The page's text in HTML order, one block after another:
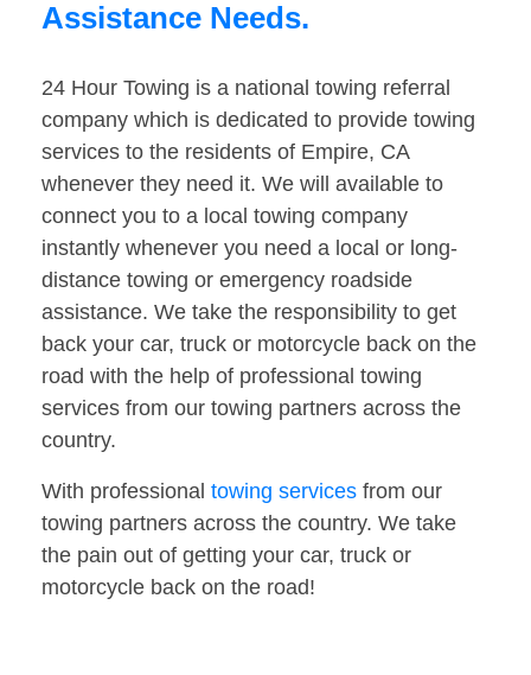
Assistance Needs.
24 Hour Towing is a national towing referral
company which is dedicated to provide towing
services to the residents of Empire, CA
whenever they need it. We will available to
connect you to a local towing company
instantly whenever you need a local or long-
distance towing or emergency roadside
assistance. We take the responsibility to get
back your car, truck or motorcycle back on the
road with the help of professional towing
services from our towing partners across the
country.
With professional towing services from our
towing partners across the country. We take
the pain out of getting your car, truck or
motorcycle back on the road!